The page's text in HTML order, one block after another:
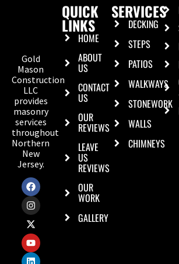
Gold
Mason
Construction
LLC
provides
masonry
services
throughout
Northern
New
Jersey.
QUICK
LINKS
HOME
ABOUT
US
CONTACT
US
OUR
REVIEWS
LEAVE
US
REVIEWS
OUR
WORK
GALLERY
SERVICES
DECKING
STEPS
PATIOS
WALKWAYS
STONEWORK
WALLS
CHIMNEYS